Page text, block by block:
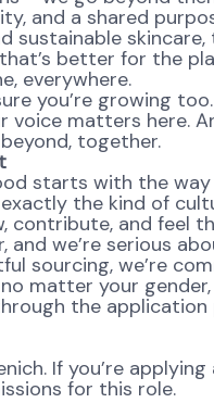
and a shared
better for the
everywhere.
you’re
voice matters here.
together.
starts with the
the kind of
contribute, and feel
we’re serious
sourcing, we’re
matter your
the
If you’re
for this role.